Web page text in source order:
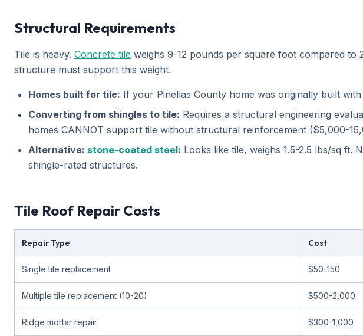
Structural Requirements
Tile is heavy. Concrete tile weighs 9-12 pounds per square foot compared
structure must support this weight.
Homes built for tile: If your Pinellas County home was originally built
Converting from shingles to tile: Requires a structural engineering
homes CANNOT support tile without structural reinforcement ($5,000-
Alternative: stone-coated steel: Looks like tile, weighs 1.5-2.5 lbs/sq
shingle-rated structures.
Tile Roof Repair Costs
Repair Type Cost
Single tile replacement $50-150
Multiple tile replacement (10-20) $500-2,000
Ridge mortar repair $300-1,000